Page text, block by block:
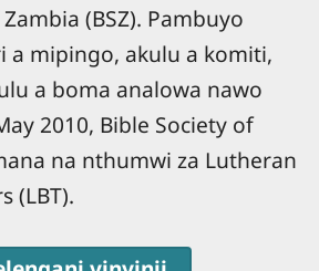
(BSZ). Pambuyo
a mipingo, akulu a komiti,
a boma analowa nawo
2010, Bible Society of
na nthumwi za Lutheran
(LBT).